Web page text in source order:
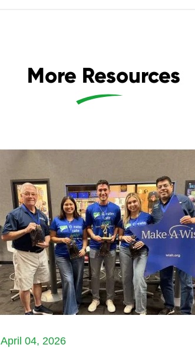
More Resources
April 04, 2026